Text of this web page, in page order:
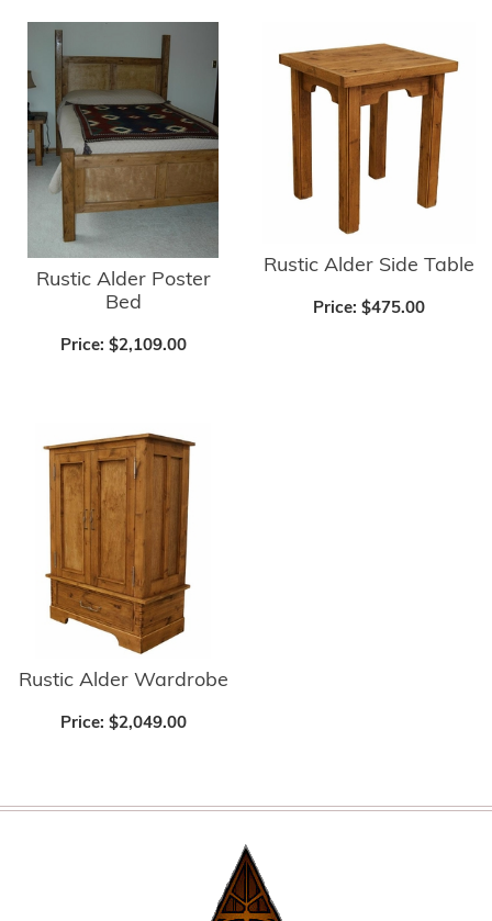
Rustic Alder Poster
Bed
Price: $2,109.00
Rustic Alder Side Table
Price: $475.00
Rustic Alder Wardrobe
Price: $2,049.00